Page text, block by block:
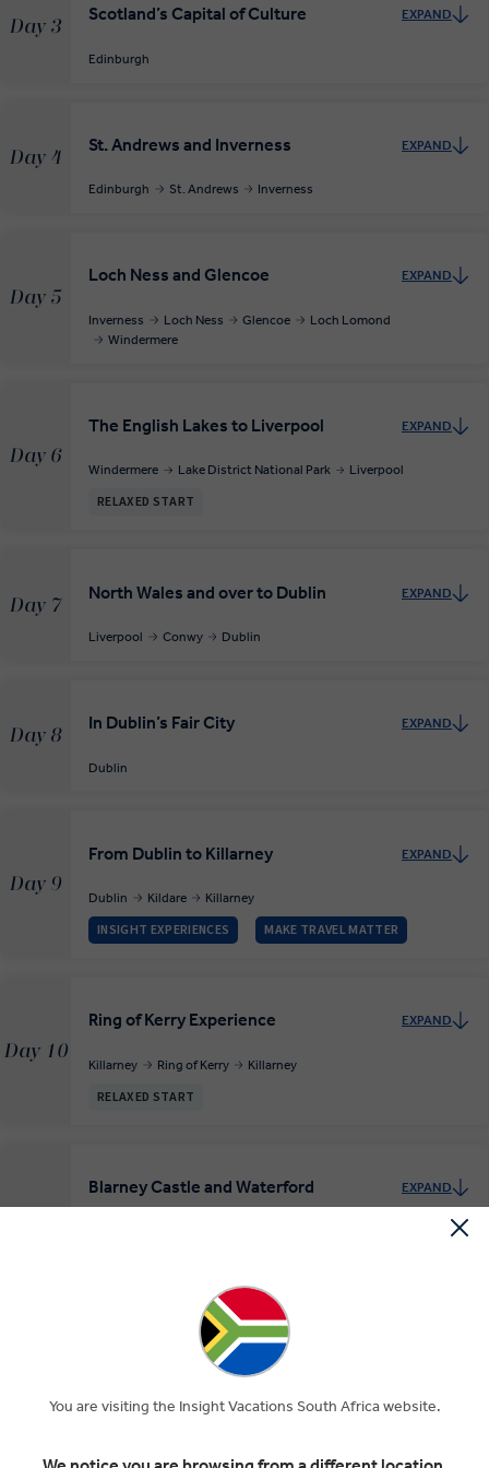
Day 3
Scotland’s Capital of Culture EXPAND
Edinburgh
Day 4
St. Andrews and Inverness EXPAND
Edinburgh St. Andrews Inverness
Day 5
Loch Ness and Glencoe EXPAND
Inverness Loch Ness Glencoe
Loch Lomond
Windermere
Day 6
The English Lakes to Liverpool EXPAND
Windermere Lake District National Park Liverpool
RELAXED START
Day 7
North Wales and over to Dublin EXPAND
Liverpool Conwy Dublin
Day 8
In Dublin’s Fair City EXPAND
Dublin
Day 9
From Dublin to Killarney EXPAND
Dublin Kildare Killarney
INSIGHT EXPERIENCES MAKE TRAVEL MATTER
Day 10
Ring of Kerry Experience EXPAND
Killarney Ring of Kerry Killarney
RELAXED START
Blarney Castle and Waterford EXPAND
Across the Irish Sea to Cardiff
Waterford Cardiff
You are visiting the Insight Vacations South Africa website.